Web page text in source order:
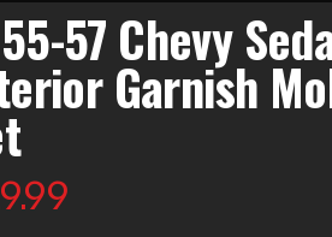
57 Chevy
Garnish